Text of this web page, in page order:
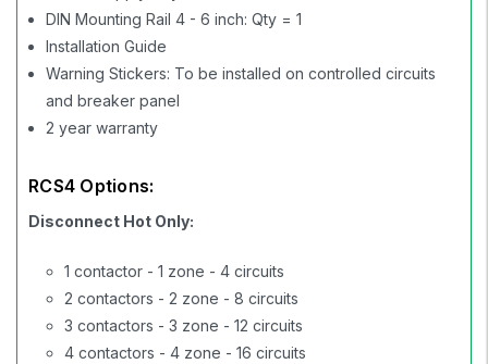
DIN Mounting Rail 4 - 6 inch: Qty = 1
Installation Guide
Warning Stickers: To be installed on controlled circuits
and breaker panel
2 year warranty
RCS4 Options:
Disconnect Hot Only:
1 contactor - 1 zone - 4 circuits
2 contactors - 2 zone - 8 circuits
3 contactors - 3 zone - 12 circuits
4 contactors - 4 zone - 16 circuits